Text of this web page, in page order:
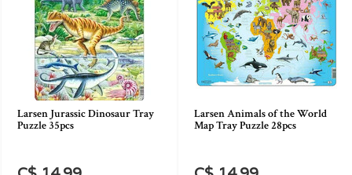
Larsen Jurassic Dinosaur Tray
Puzzle 35pcs
Larsen Animals of the World
Map Tray Puzzle 28pcs